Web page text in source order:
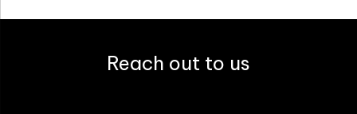
Reach out to us